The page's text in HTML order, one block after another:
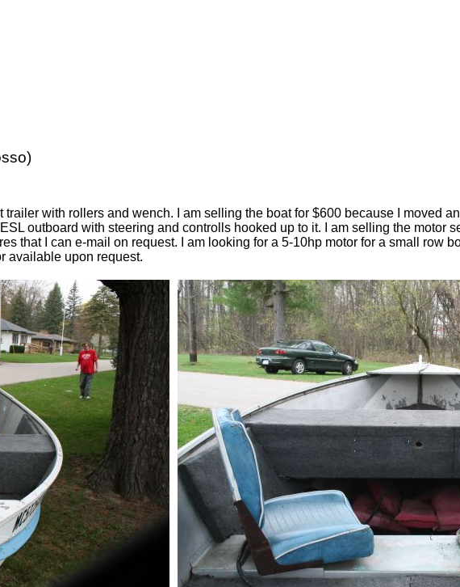
with rollers and wench. I am selling the boat for $600 because I moved
outboard with steering and controlls hooked up to it. I am selling the motor
that I can e-mail on request. I am looking for a 5-10hp motor for a small row
available upon request.